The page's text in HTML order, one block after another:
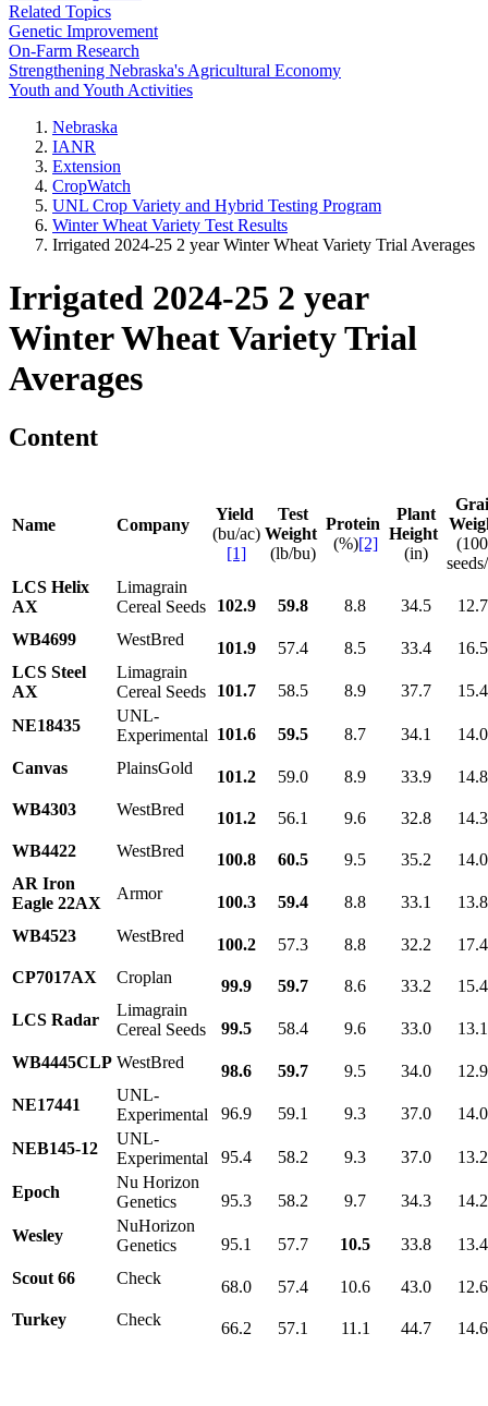
Related Topics
Genetic Improvement
On-Farm Research
Strengthening Nebraska's Agricultural Economy
Youth and Youth Activities
Nebraska
IANR
Extension
CropWatch
UNL Crop Variety and Hybrid Testing Program
Winter Wheat Variety Test Results
Irrigated 2024-25 2 year Winter Wheat Variety Trial Averages
Irrigated 2024-25 2 year
Winter Wheat Variety Trial
Averages
Content
Name Company
Yield
(bu/ac)
[1]
Test
Weight
(lb/bu)
Protein
(%)[2]
Plant
Height
(in)
LCS Helix
AX
Limagrain
Cereal Seeds
102.9 59.8 8.8 34.5
WB4699
WestBred 101.9 57.4 8.5 33.4
LCS Steel
AX
Limagrain
Cereal Seeds
101.7 58.5 8.9 37.7
NE18435
UNL-
Experimental 101.6 59.5 8.7 34.1
Canvas
PlainsGold 101.2 59.0 8.9 33.9
WB4303
WestBred 101.2 56.1 9.6 32.8
WB4422
WestBred 100.8 60.5 9.5 35.2
AR Iron
Eagle 22AX
Armor 100.3 59.4 8.8 33.1
WB4523
WestBred 100.2 57.3 8.8 32.2
CP7017AX
Croplan 99.9 59.7 8.6 33.2
LCS Radar
Limagrain
Cereal Seeds
99.5 58.4 9.6 33.0
WB4445CLP WestBred 98.6 59.7 9.5 34.0
NE17441
UNL-
Experimental
96.9 59.1 9.3 37.0
NEB145-12
UNL-
Experimental
95.4 58.2 9.3 37.0
Epoch
Nu Horizon
Genetics
95.3 58.2 9.7 34.3
Wesley
NuHorizon
Genetics
95.1 57.7 10.5 33.8
Scout 66
Check 68.0 57.4 10.6 43.0
Turkey
Check 66.2 57.1 11.1 44.7